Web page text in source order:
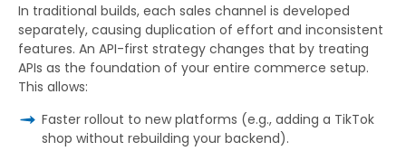
In traditional builds, each sales channel is developed
separately, causing duplication of effort and inconsistent
features. An API-first strategy changes that by treating
APIs as the foundation of your entire commerce setup.
This allows:
Faster rollout to new platforms (e.g., adding a TikTok
shop without rebuilding your backend).